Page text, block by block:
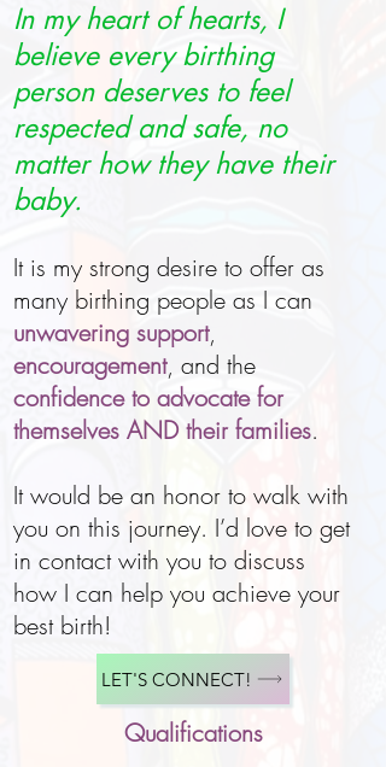
In my heart of hearts, I
believe every birthing
person deserves to feel
respected and safe, no
matter how they have their
baby.
It is my strong desire to offer as
many birthing people as I can
unwavering support,
encouragement, and the
confidence to advocate for
themselves AND their families.
It would be an honor to walk with
you on this journey. I’d love to get
in contact with you to discuss
how I can help you achieve your
best birth!
LET'S CONNECT!
Qualifications